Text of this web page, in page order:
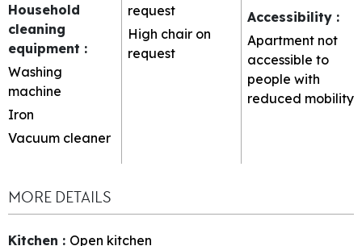
Household
cleaning
equipment :
Washing
machine
Iron
Vacuum cleaner
request
High chair on
request
Accessibility :
Apartment not
accessible to
people with
reduced mobility
MORE DETAILS
Kitchen : Open kitchen